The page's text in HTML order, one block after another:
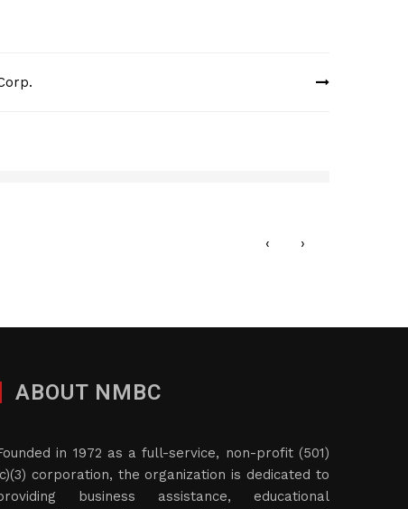
‹ ›
ABOUT NMBC
in 1972 as a full-service, non-profit (501)
corporation, the organization is dedicated to
business assistance, educational